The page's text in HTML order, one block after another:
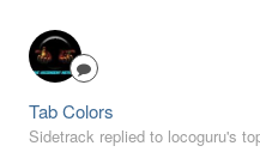
Tab Colors
Sidetrack replied to locoguru's